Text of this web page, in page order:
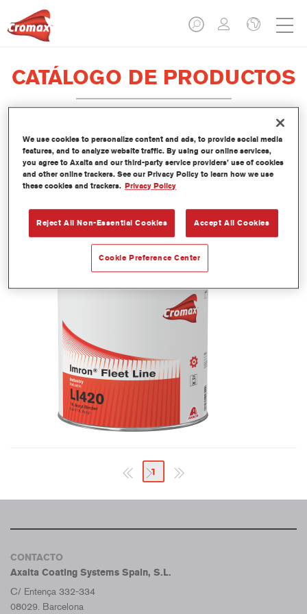
CATÁLOGO DE PRODUCTOS
LI420 Imron® Fleet Line Industry 1K
Acryl Binder
Referencia del artículo LI420 3.50 LI
Código del material 1250092899
Más información
1
CONTACTO
Axalta Coating Systems Spain, S.L.
C/ Entença 332-334
08029. Barcelona
We use cookies to personalize content and ads, to provide social media
features, and to analyze website traffic. By using our online services,
you agree to Axalta and our third-party service providers’ use of cookies
and other online trackers. See our Privacy Policy to learn how we use
these cookies and trackers. Privacy Policy
Reject All Non-Essential Cookies Accept All Cookies
Cookie Preference Center